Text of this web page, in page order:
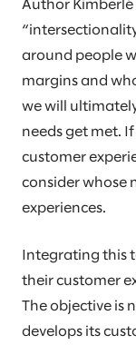
Author
around people
margins and
we will
needs get met.
customer
consider whose
experiences.
Integrating this
their customer
The objective is
develops its